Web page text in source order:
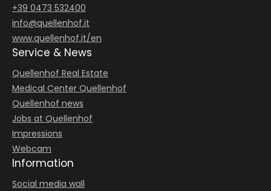
+39 0473 532400
info@quellenhof.it
www.quellenhof.it/en
Service & News
Quellenhof Real Estate
Medical Center Quellenhof
Quellenhof news
Jobs at Quellenhof
Impressions
Webcam
Information
Social media wall